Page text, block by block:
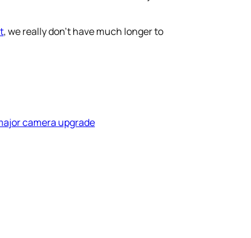
, we really don’t have much longer to
camera upgrade